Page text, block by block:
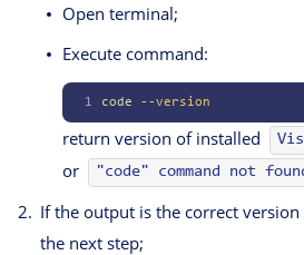
Open terminal;
Execute command:
1 code --version
return version of installed
or "code" command not
If the output is the correct version
the next step;